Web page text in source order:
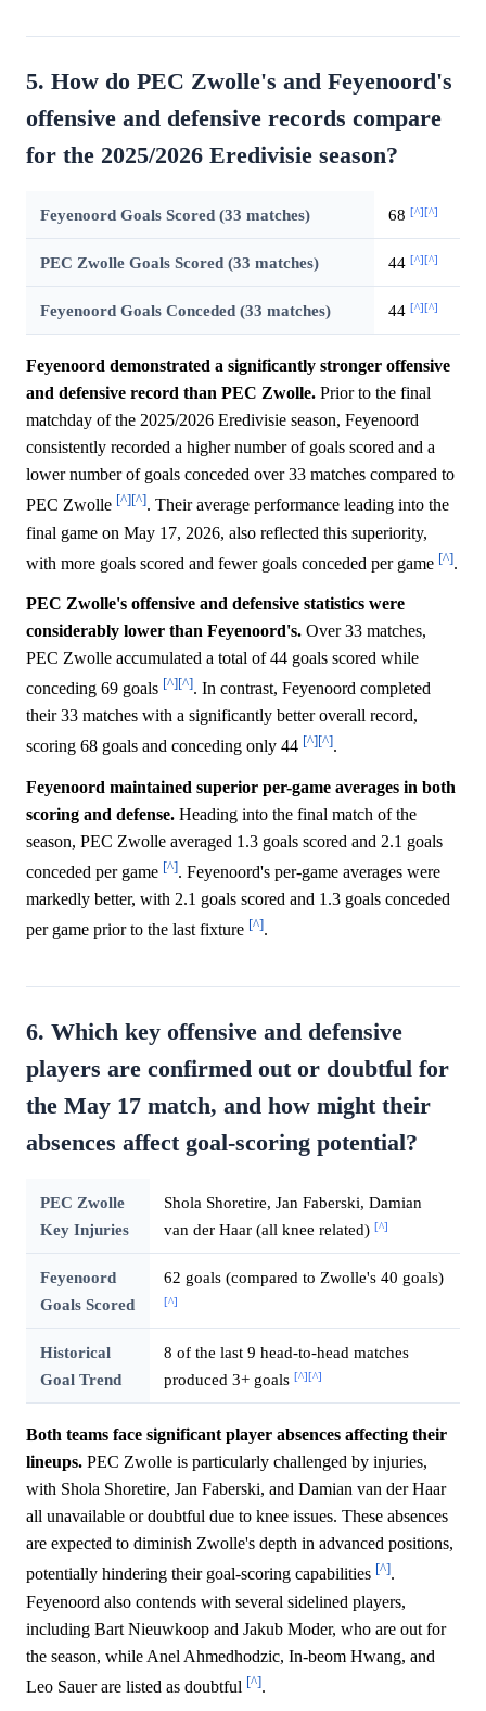
5. How do PEC Zwolle's and Feyenoord's
offensive and defensive records compare
for the 2025/2026 Eredivisie season?
Feyenoord Goals Scored (33 matches) 68 [^][^]
PEC Zwolle Goals Scored (33 matches) 44 [^][^]
Feyenoord Goals Conceded (33 matches) 44 [^][^]
Feyenoord demonstrated a significantly stronger offensive
and defensive record than PEC Zwolle. Prior to the final
matchday of the 2025/2026 Eredivisie season, Feyenoord
consistently recorded a higher number of goals scored and a
lower number of goals conceded over 33 matches compared to
PEC Zwolle [^][^]. Their average performance leading into the
final game on May 17, 2026, also reflected this superiority,
with more goals scored and fewer goals conceded per game [^].
PEC Zwolle's offensive and defensive statistics were
considerably lower than Feyenoord's. Over 33 matches,
PEC Zwolle accumulated a total of 44 goals scored while
conceding 69 goals [^][^]. In contrast, Feyenoord completed
their 33 matches with a significantly better overall record,
scoring 68 goals and conceding only 44 [^][^].
Feyenoord maintained superior per-game averages in both
scoring and defense. Heading into the final match of the
season, PEC Zwolle averaged 1.3 goals scored and 2.1 goals
conceded per game [^]. Feyenoord's per-game averages were
markedly better, with 2.1 goals scored and 1.3 goals conceded
per game prior to the last fixture [^].
6. Which key offensive and defensive
players are confirmed out or doubtful for
the May 17 match, and how might their
absences affect goal-scoring potential?
PEC Zwolle
Key Injuries
Shola Shoretire, Jan Faberski, Damian
van der Haar (all knee related) [^]
Feyenoord
Goals Scored
62 goals (compared to Zwolle's 40 goals)
[^]
Historical
Goal Trend
8 of the last 9 head-to-head matches
produced 3+ goals [^][^]
Both teams face significant player absences affecting their
lineups. PEC Zwolle is particularly challenged by injuries,
with Shola Shoretire, Jan Faberski, and Damian van der Haar
all unavailable or doubtful due to knee issues. These absences
are expected to diminish Zwolle's depth in advanced positions,
potentially hindering their goal-scoring capabilities [^].
Feyenoord also contends with several sidelined players,
including Bart Nieuwkoop and Jakub Moder, who are out for
the season, while Anel Ahmedhodzic, In-beom Hwang, and
Leo Sauer are listed as doubtful [^].